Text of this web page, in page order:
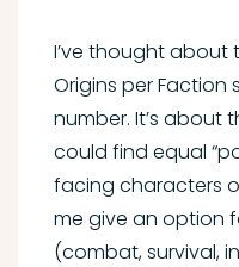
I’ve thought about
Origins per
number. It’s about
could find equal
facing characters
me give an option
(combat, survival,